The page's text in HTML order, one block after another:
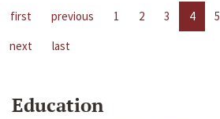
first previous 1 2 3 4 5
next
last
Education